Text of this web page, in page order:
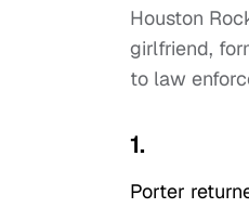
Houston
girlfriend,
to law
1.
Porter